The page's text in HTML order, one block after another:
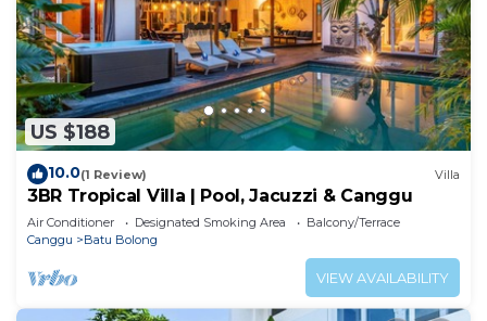
US $188
10.0(1 Review) Villa
3BR Tropical Villa | Pool, Jacuzzi & Canggu
Air Conditioner Designated Smoking Area
Balcony/Terrace
Canggu
Batu Bolong
VIEW AVAILABILITY